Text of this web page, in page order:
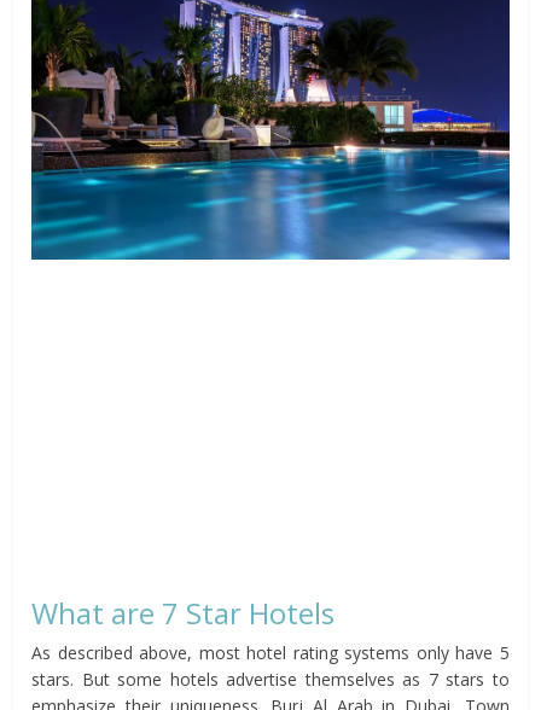
What are 7 Star Hotels
As described above, most hotel rating systems only have 5
stars. But some hotels advertise themselves as 7 stars to